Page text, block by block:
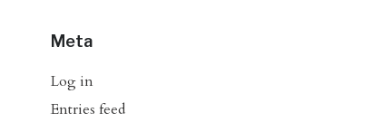
Meta
Log in
Entries feed